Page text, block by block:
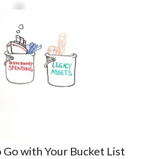
Go with Your Bucket List